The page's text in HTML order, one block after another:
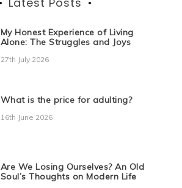
My Honest Experience of Living
Alone: The Struggles and Joys
27th July 2026
What is the price for adulting?
16th June 2026
Are We Losing Ourselves? An Old
Soul’s Thoughts on Modern Life